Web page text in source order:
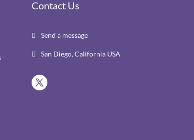
Contact Us
 Send a message
 San Diego, California USA